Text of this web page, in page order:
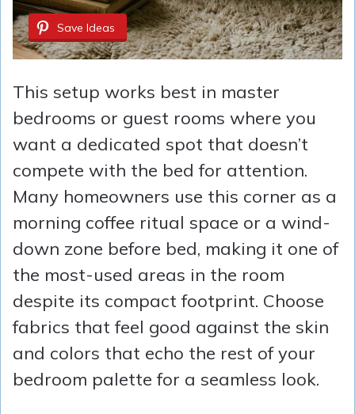
Save Ideas
This setup works best in master
bedrooms or guest rooms where you
want a dedicated spot that doesn’t
compete with the bed for attention.
Many homeowners use this corner as a
morning coffee ritual space or a wind-
down zone before bed, making it one of
the most-used areas in the room
despite its compact footprint. Choose
fabrics that feel good against the skin
and colors that echo the rest of your
bedroom palette for a seamless look.